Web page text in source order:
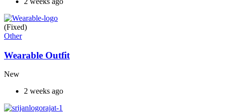
(Fixed)
Other
Wearable Outfit
New
2 weeks ago